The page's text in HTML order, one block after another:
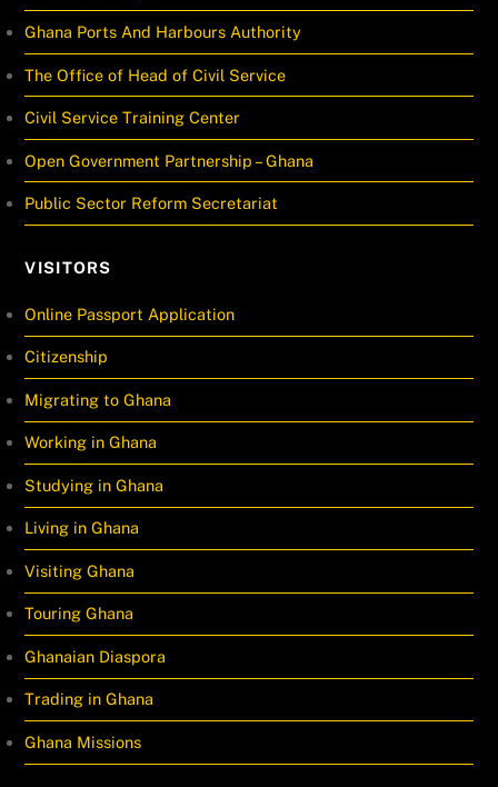
Ghana Ports And Harbours Authority
The Office of Head of Civil Service
Civil Service Training Center
Open Government Partnership – Ghana
Public Sector Reform Secretariat
VISITORS
Online Passport Application
Citizenship
Migrating to Ghana
Working in Ghana
Studying in Ghana
Living in Ghana
Visiting Ghana
Touring Ghana
Ghanaian Diaspora
Trading in Ghana
Ghana Missions